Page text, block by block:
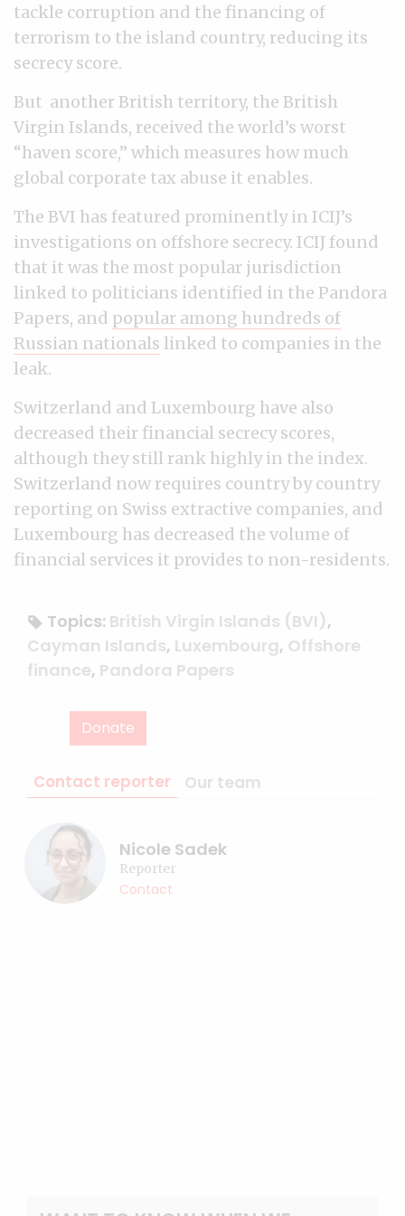
tackle corruption and the financing of
terrorism to the island country, reducing its
secrecy score.
But another British territory, the British
Virgin Islands, received the world’s worst
“haven score,” which measures how much
global corporate tax abuse it enables.
The BVI has featured prominently in ICIJ’s
investigations on offshore secrecy. ICIJ found
that it was the most popular jurisdiction
linked to politicians identified in the Pandora
Papers, and popular among hundreds of
Russian nationals linked to companies in the
leak.
Switzerland and Luxembourg have also
decreased their financial secrecy scores,
although they still rank highly in the index.
Switzerland now requires country by country
reporting on Swiss extractive companies, and
Luxembourg has decreased the volume of
financial services it provides to non-residents.
Topics: British Virgin Islands (BVI),
Cayman Islands, Luxembourg, Offshore
finance, Pandora Papers
Donate
Contact reporter Our team
Nicole Sadek
Reporter
Contact